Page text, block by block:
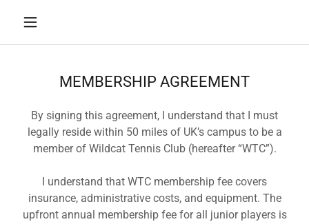
MEMBERSHIP AGREEMENT
By signing this agreement, I understand that I must
legally reside within 50 miles of UK’s campus to be a
member of Wildcat Tennis Club (hereafter “WTC”).
I understand that WTC membership fee covers
insurance, administrative costs, and equipment. The
upfront annual membership fee for all junior players is